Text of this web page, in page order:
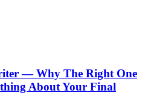
— Why The Right One
About Your Final